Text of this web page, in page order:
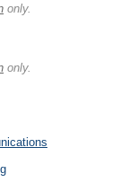
only.
only.